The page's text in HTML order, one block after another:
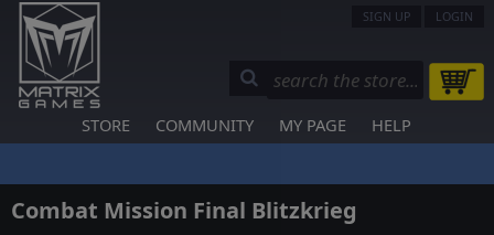
SIGN UP LOGIN
STORE COMMUNITY MY PAGE HELP
Combat Mission Final Blitzkrieg